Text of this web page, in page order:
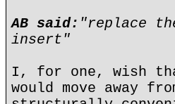
AB said: "replace
insert"
I, for one, wish
would move away